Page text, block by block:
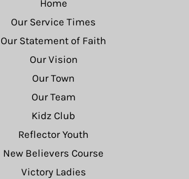
Home
Our Service Times
Our Statement of Faith
Our Vision
Our Town
Our Team
Kidz Club
Reflector Youth
New Believers Course
Victory Ladies